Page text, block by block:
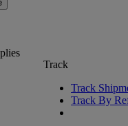
Track
Track
Track By